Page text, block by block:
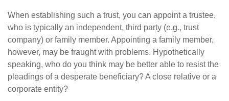
When establishing such a trust, you can appoint a trustee,
who is typically an independent, third party (e.g., trust
company) or family member. Appointing a family member,
however, may be fraught with problems. Hypothetically
speaking, who do you think may be better able to resist the
pleadings of a desperate beneficiary? A close relative or a
corporate entity?